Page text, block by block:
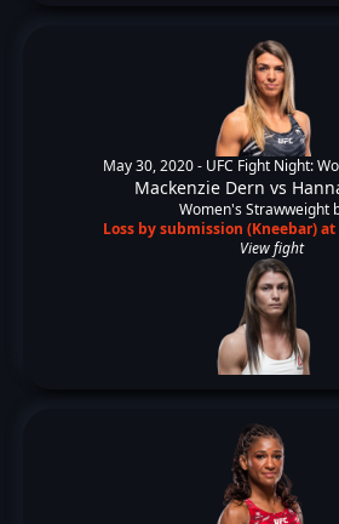
May 30, 2020 - UFC Fight Night:
Mackenzie Dern vs
Women's Strawweight
Loss by submission (Kneebar) at
View fight